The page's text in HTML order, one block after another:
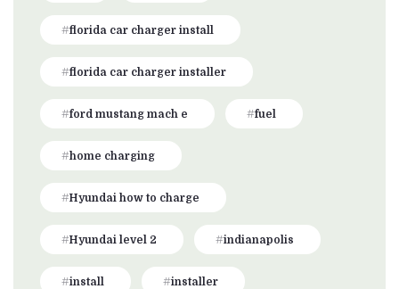
florida car charger install
florida car charger installer
ford mustang mach e fuel
home charging
Hyundai how to charge
Hyundai level 2 indianapolis
install installer